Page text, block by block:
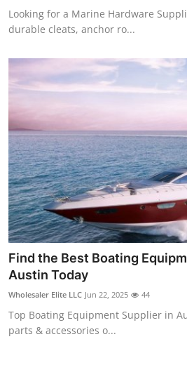
Crypto
Advertise with US
Business
Finance
Tech
General
Real Estate
Support Number
How To
Top 10
Looking for a Marine Hardware
durable cleats, anchor ro...
Find the Best Boating
Austin Today
Wholesaler Elite LLC Jun 22, 2025 44
Top Boating Equipment Supplier in
parts & accessories o...